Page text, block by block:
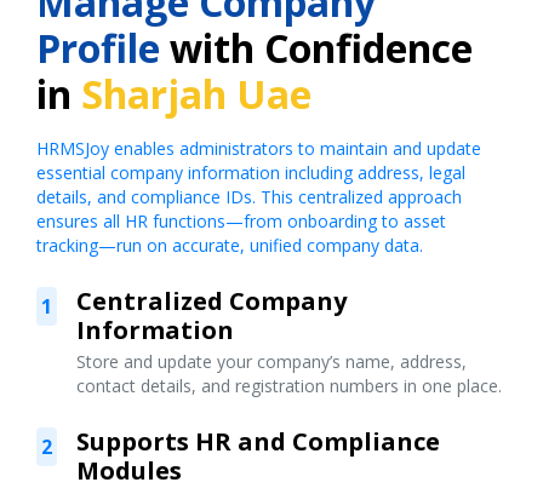
Profile with Confidence
in Sharjah Uae
HRMSJoy enables administrators to maintain and update
essential company information including address, legal
details, and compliance IDs. This centralized approach
ensures all HR functions—from onboarding to asset
tracking—run on accurate, unified company data.
1
Centralized Company
Information
Store and update your company’s name, address,
contact details, and registration numbers in one place.
2
Supports HR and Compliance
Modules